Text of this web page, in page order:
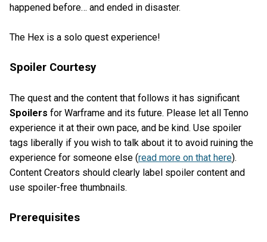
happened before… and ended in disaster.
The Hex is a solo quest experience!
Spoiler Courtesy
The quest and the content that follows it has significant
Spoilers for Warframe and its future. Please let all Tenno
experience it at their own pace, and be kind. Use spoiler
tags liberally if you wish to talk about it to avoid ruining the
experience for someone else (read more on that here).
Content Creators should clearly label spoiler content and
use spoiler-free thumbnails.
Prerequisites